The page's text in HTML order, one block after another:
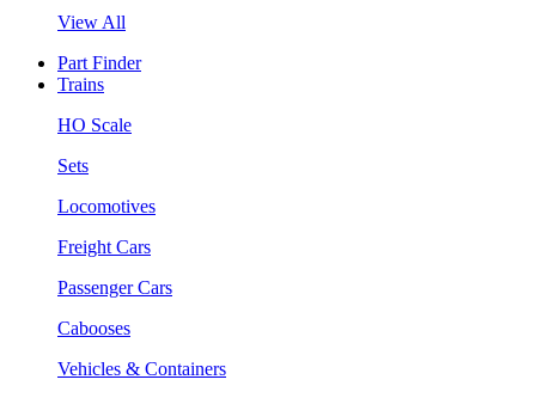
View All
Part Finder
Trains
HO Scale
Sets
Locomotives
Freight Cars
Passenger Cars
Cabooses
Vehicles & Containers